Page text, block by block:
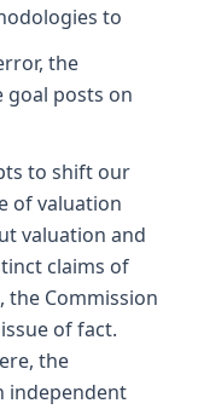
to
the
goal posts on
to shift our
of valuation
valuation and
claims of
the Commission
of fact.
the
independent